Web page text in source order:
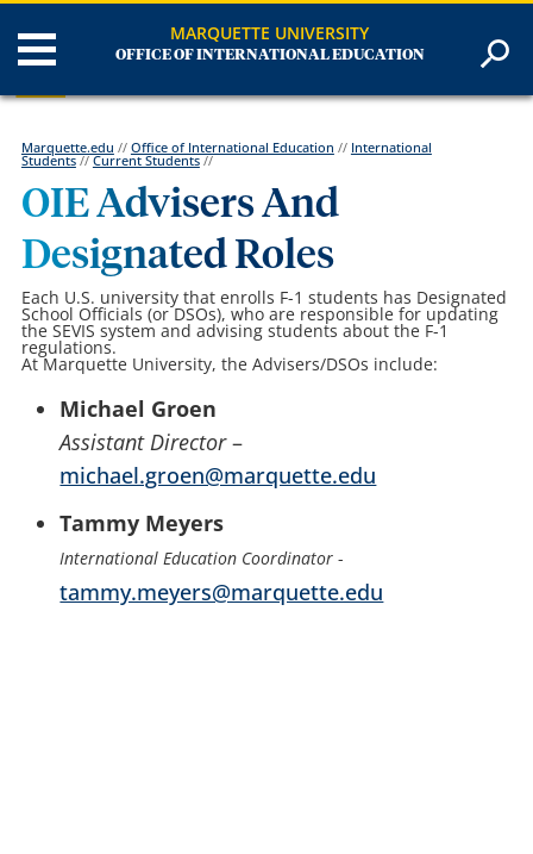
MARQUETTE UNIVERSITY
OFFICE OF INTERNATIONAL EDUCATION
Marquette.edu // Office of International Education // International
Students//Current Students//
OIE Advisers And
Designated Roles
Each U.S. university that enrolls F-1 students has Designated
School Officials (or DSOs), who are responsible for updating
the SEVIS system and advising students about the F-1
regulations.
At Marquette University, the Advisers/DSOs include:
Michael Groen
Assistant Director–
michael.groen@marquette.edu
Tammy Meyers
International Education Coordinator -
tammy.meyers@marquette.edu